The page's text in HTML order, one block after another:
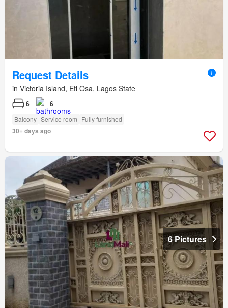
Request Details
in Victoria Island, Eti Osa, Lagos State
6 6
Balcony Service room Fully furnished
30+ days ago
6 Pictures